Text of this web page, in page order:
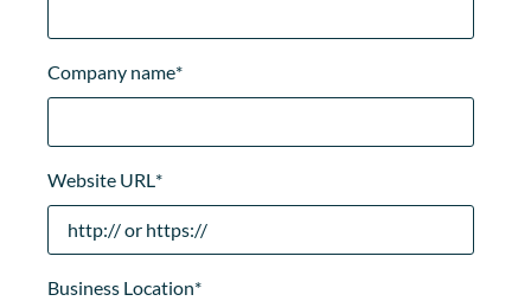
Company name*
Website URL*
Business Location*